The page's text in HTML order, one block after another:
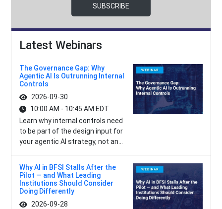
SUBSCRIBE
Latest Webinars
The Governance Gap: Why
Agentic AI Is Outrunning Internal
Controls
2026-09-30
10:00 AM - 10:45 AM EDT
Learn why internal controls need
to be part of the design input for
your agentic AI strategy, not an...
Why AI in BFSI Stalls After the
Pilot — and What Leading
Institutions Should Consider
Doing Differently
2026-09-28